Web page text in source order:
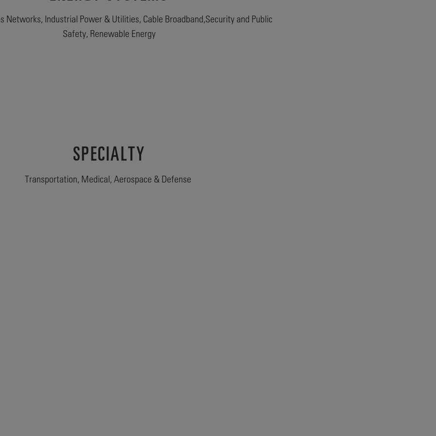
Networks, Industrial Power & Utilities, Cable Broadband,Security and Public
Safety, Renewable Energy
SPECIALTY
Transportation, Medical, Aerospace & Defense